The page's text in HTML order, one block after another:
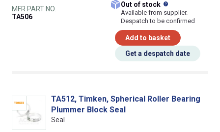
MFR PART NO.
TA506
Out of stock
Available from supplier.
Despatch to be confirmed
Add to basket
Get a despatch date
TA512, Timken, Spherical Roller Bearing
Plummer Block Seal
Seal